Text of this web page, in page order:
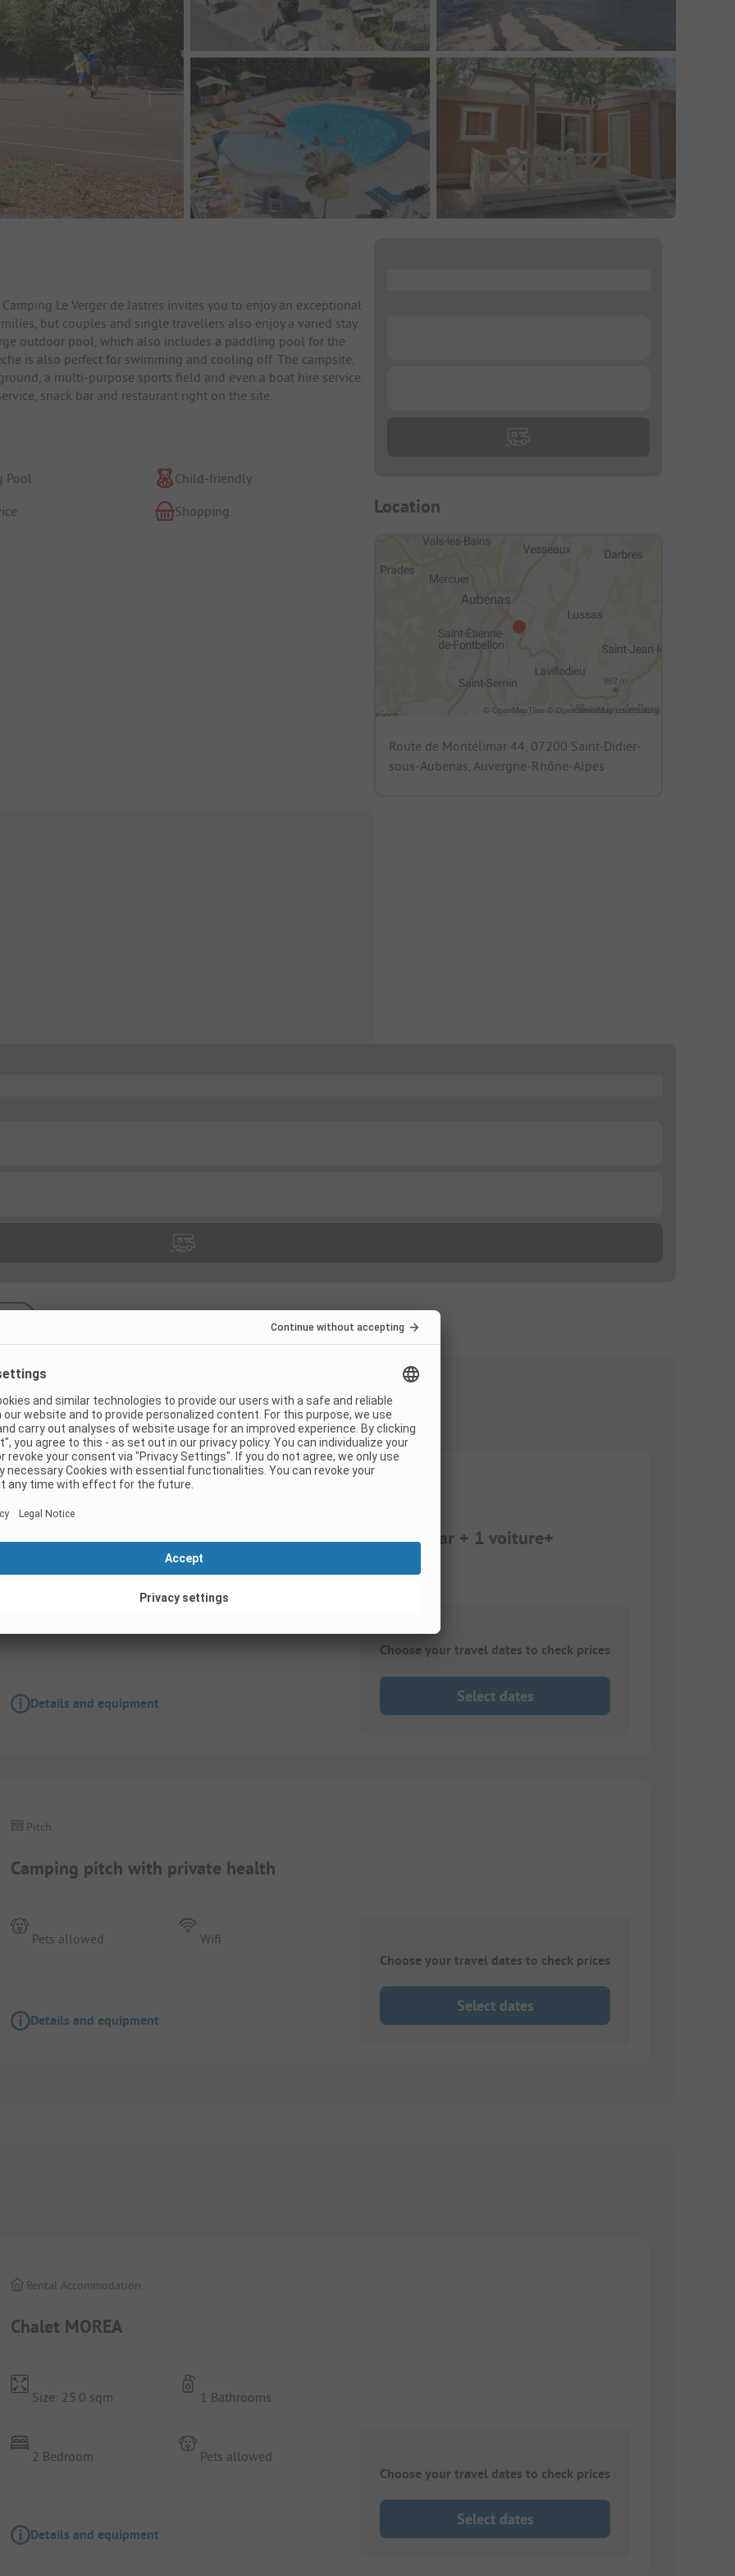
Le Verger de Jastres invites you to enjoy an exceptional
but couples and single travellers also enjoy a varied stay
outdoor pool, which also includes a paddling pool for the
is also perfect for swimming and cooling off. The campsite,
a multi-purpose sports field and even a boat hire service.
snack bar and restaurant right on the site.
Pool
Child-friendly
Shopping Location
Route de Montélimar 44, 07200 Saint-Didier-
sous-Aubenas, Auvergne-Rhône-Alpes
FORFAIT CONFORT( 1 tente, 1 caravane ou 1 camping car + 1 voiture+
Details and equipment
Choose your travel dates to check prices
Select dates
Camping pitch with private health
Pitch
Pets allowed Wifi
Details and equipment
Choose your travel dates to check prices
Select dates
Chalet MOREA
Rental Accommodation
Size: 25.0 sqm
2 Bedroom
1 Bathrooms
Pets allowed
Details and equipment
Choose your travel dates to check prices
Select dates